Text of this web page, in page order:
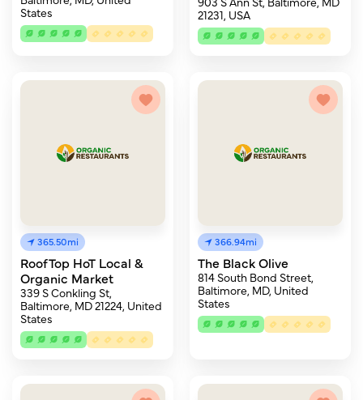
States
21231, USA
365.50mi
RoofTop HoT Local &
Organic Market
339 S Conkling St,
Baltimore, MD 21224, United
States
366.94mi
The Black Olive
814 South Bond Street,
Baltimore, MD, United
States